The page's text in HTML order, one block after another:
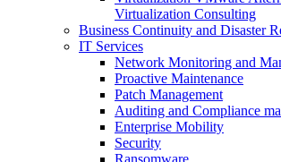
Virtualization Consulting
Business Continuity and Disaster
IT Services
Network Monitoring and
Proactive Maintenance
Patch Management
Auditing and Compliance
Enterprise Mobility
Security
Ransomware